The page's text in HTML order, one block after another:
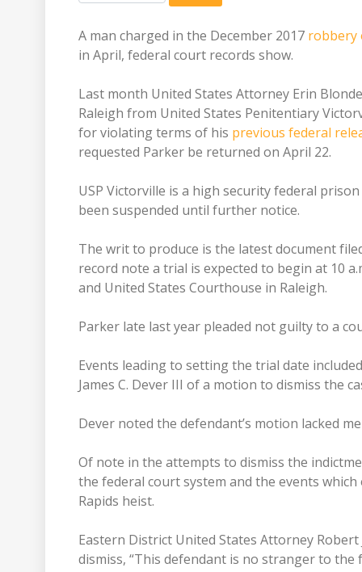
A man charged in the December 2017 robbery
in April, federal court records show.
Last month United States Attorney Erin
Raleigh from United States Penitentiary
for violating terms of his previous federal
requested Parker be returned on April 22.
USP Victorville is a high security federal
been suspended until further notice.
The writ to produce is the latest document
record note a trial is expected to begin at 10
and United States Courthouse in Raleigh.
Parker late last year pleaded not guilty to a
Events leading to setting the trial date
James C. Dever III of a motion to dismiss the
Dever noted the defendant’s motion lacked
Of note in the attempts to dismiss the
the federal court system and the events
Rapids heist.
Eastern District United States Attorney
dismiss, “This defendant is no stranger to